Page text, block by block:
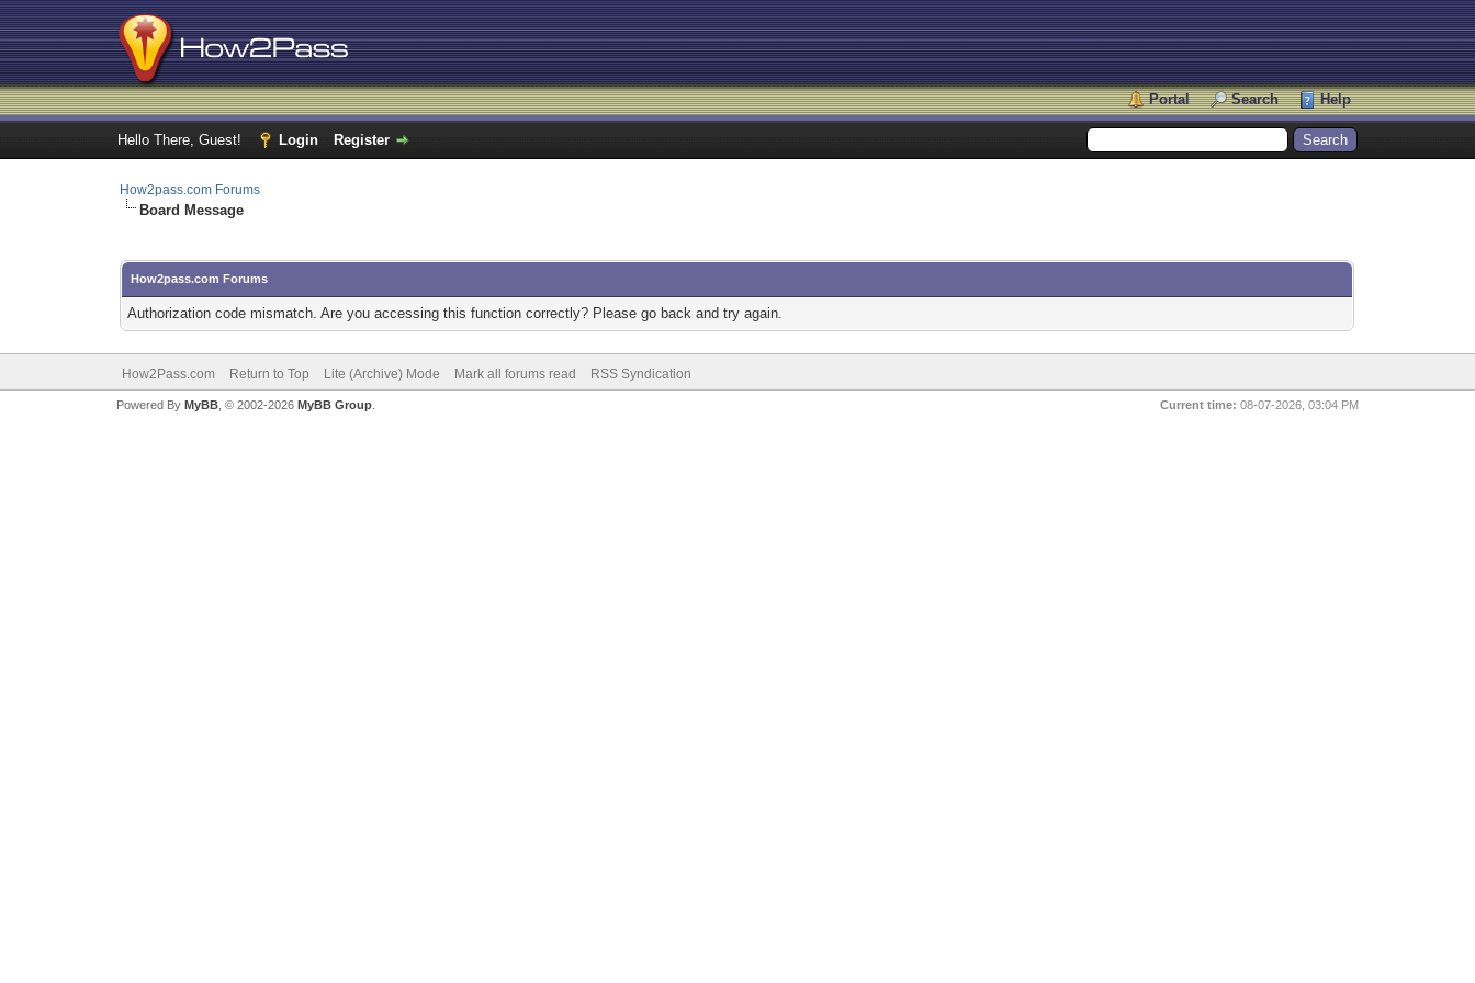
Portal Search Help
Hello There, Guest! Login Register
How2pass.com Forums
Board Message
How2pass.com Forums
Authorization code mismatch. Are you accessing this function correctly? Please go back and try again.
How2Pass.com Return to Top Lite (Archive) Mode Mark all forums read RSS Syndication
Current time: 08-07-2026, 03:04 PM
Powered By MyBB, © 2002-2026 MyBB Group.